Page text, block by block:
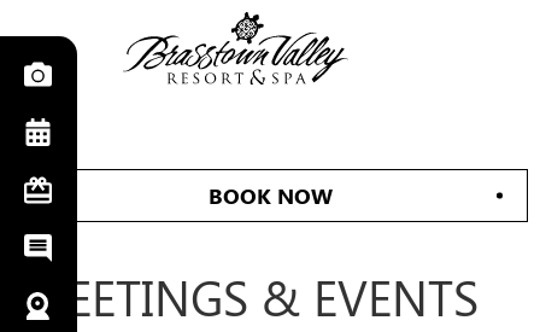
BOOK NOW
MEETINGS & EVENTS